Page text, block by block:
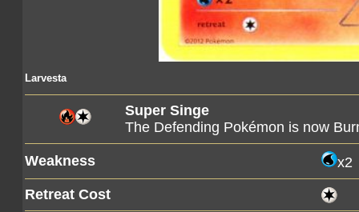
Larvesta
Super Singe
The Defending Pokémon is now
Weakness
x2
Retreat Cost